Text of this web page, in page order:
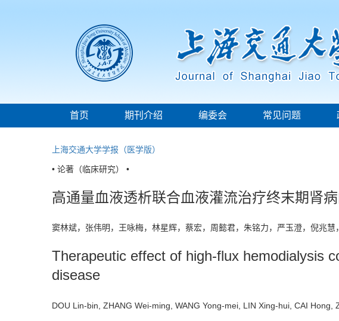
首页 期刊介绍 编委会 常见问题
上海交通大学学报（医学版）
• 论著（临床研究） •
高通量血液透析联合血液灌流治疗终末期肾
窦林斌，张伟明，王咏梅，林星辉，蔡宏，周懿君，朱铭力，严玉澄，倪兆
Therapeutic effect of high-flux hemodialysis
disease
DOU Lin-bin, ZHANG Wei-ming, WANG Yong-mei, LIN Xing-hui, CAI